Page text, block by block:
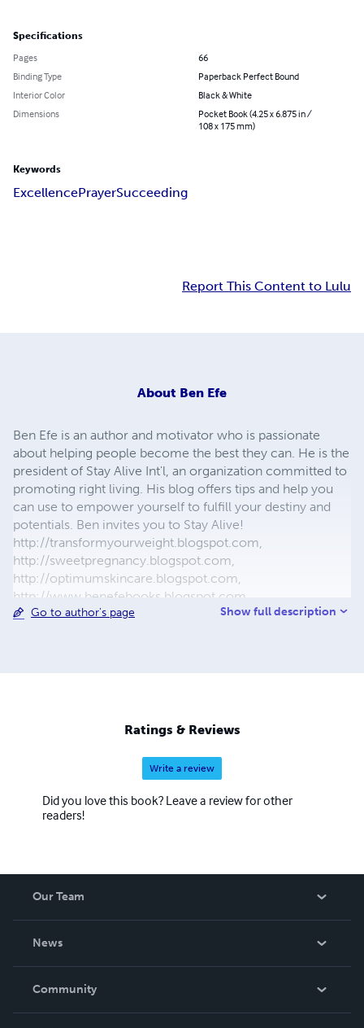
Specifications
Pages
66
Binding Type
Paperback Perfect Bound
Interior Color
Black & White
Dimensions
Pocket Book (4.25 x 6.875 in /
108 x 175 mm)
Keywords
ExcellencePrayerSucceeding
Report This Content to Lulu
About Ben Efe
Ben Efe is an author and motivator who is passionate
about helping people become the best they can. He is the
president of Stay Alive Int'l, an organization committed to
promoting right living. His blog offers tips and help you
can use to empower yourself to fulfill your destiny and
potentials. Ben invites you to Stay Alive!
http://transformyourweight.blogspot.com,
http://sweetpregnancy.blogspot.com,
http://optimumskincare.blogspot.com,
http://www.benefebooks.blogspot.com,
12menandtheirwives.webs.com
Go to author's page Show full description
Ratings & Reviews
Write a review
Did you love this book? Leave a review for other
readers!
Our Team
News
In The News
Community